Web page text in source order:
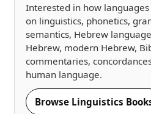
Interested in how
on linguistics, phonetics,
semantics, Hebrew
Hebrew, modern Hebrew,
commentaries,
human language.
Browse Linguistics